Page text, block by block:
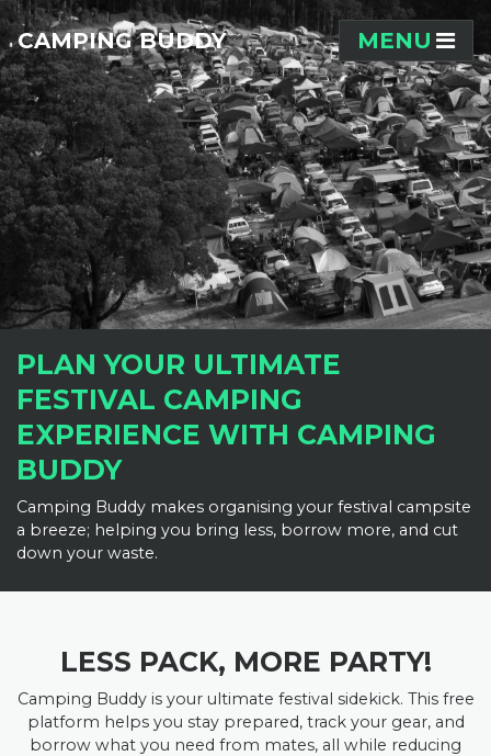
Skip navigation
CAMPING BUDDY MENU
PLAN YOUR ULTIMATE
FESTIVAL CAMPING
EXPERIENCE WITH CAMPING
BUDDY
Camping Buddy makes organising your festival campsite
a breeze; helping you bring less, borrow more, and cut
down your waste.
LESS PACK, MORE PARTY!
Camping Buddy is your ultimate festival sidekick. This free
platform helps you stay prepared, track your gear, and
borrow what you need from mates, all while reducing